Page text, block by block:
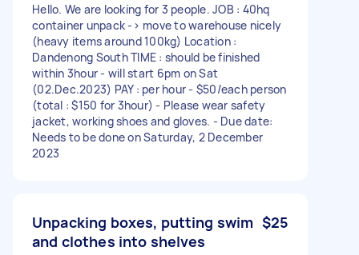
Hello. We are looking for 3 people. JOB : 40hq
container unpack -> move to warehouse nicely
(heavy items around 100kg) Location :
Dandenong South TIME : should be finished
within 3hour - will start 6pm on Sat
(02.Dec.2023) PAY : per hour - $50/each person
(total : $150 for 3hour) - Please wear safety
jacket, working shoes and gloves. - Due date:
Needs to be done on Saturday, 2 December
2023
Unpacking boxes, putting swim
and clothes into shelves
$25